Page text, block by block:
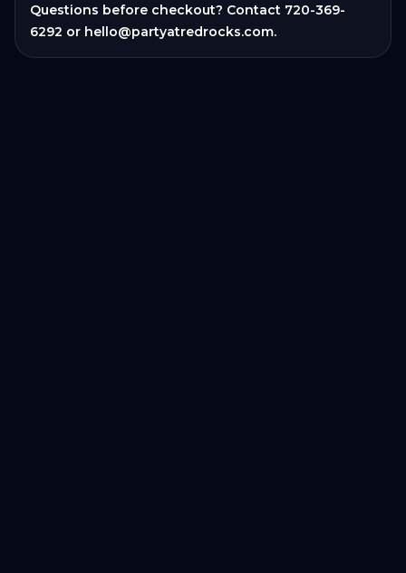
Questions before checkout? Contact 720-369-
6292 or hello@partyatredrocks.com.